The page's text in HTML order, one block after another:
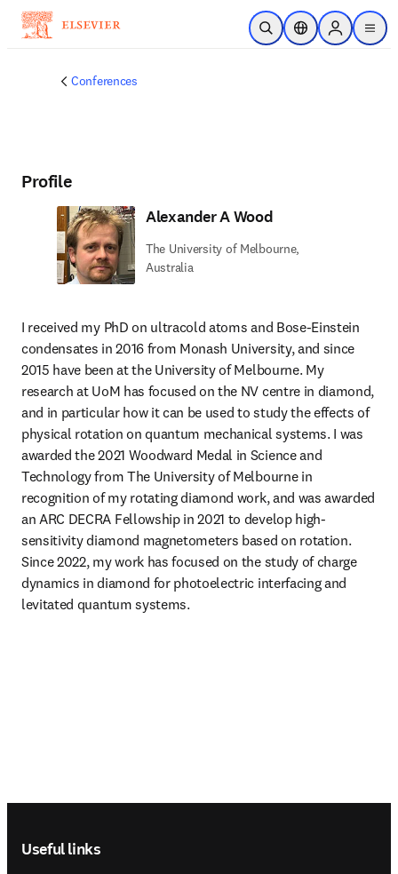
Skip to main content
Open SearchLocation Selector
Sign in to
menu
Conferences
Profile
Alexander A Wood
The University of Melbourne,
Australia
I received my PhD on ultracold atoms and Bose-Einstein
condensates in 2016 from Monash University, and since
2015 have been at the University of Melbourne. My
research at UoM has focused on the NV centre in diamond,
and in particular how it can be used to study the effects of
physical rotation on quantum mechanical systems. I was
awarded the 2021 Woodward Medal in Science and
Technology from The University of Melbourne in
recognition of my rotating diamond work, and was awarded
an ARC DECRA Fellowship in 2021 to develop high-
sensitivity diamond magnetometers based on rotation.
Since 2022, my work has focused on the study of charge
dynamics in diamond for photoelectric interfacing and
levitated quantum systems.
Useful links